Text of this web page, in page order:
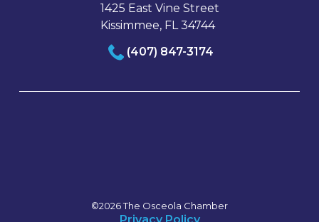
1425 East Vine Street
Kissimmee, FL 34744
(407) 847-3174
©2026 The Osceola Chamber